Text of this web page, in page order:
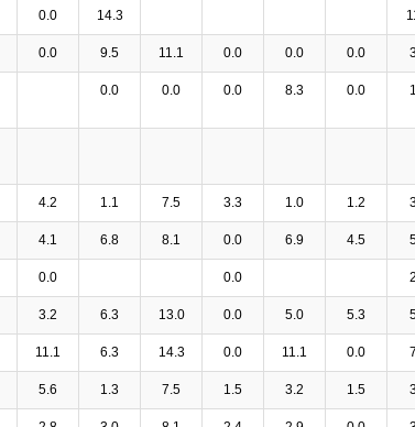
0.0 14.3
0.0 9.5 11.1 0.0 0.0 0.0
0.0 0.0 0.0 8.3 0.0
4.2 1.1 7.5 3.3 1.0 1.2
4.1 6.8 8.1 0.0 6.9 4.5
0.0 0.0
3.2 6.3 13.0 0.0 5.0 5.3
11.1 6.3 14.3 0.0 11.1 0.0
5.6 1.3 7.5 1.5 3.2 1.5